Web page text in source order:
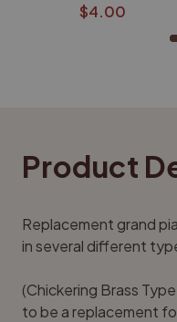
$4.00
Product
Replacement grand
in several different
(Chickering Brass
to be a replacement